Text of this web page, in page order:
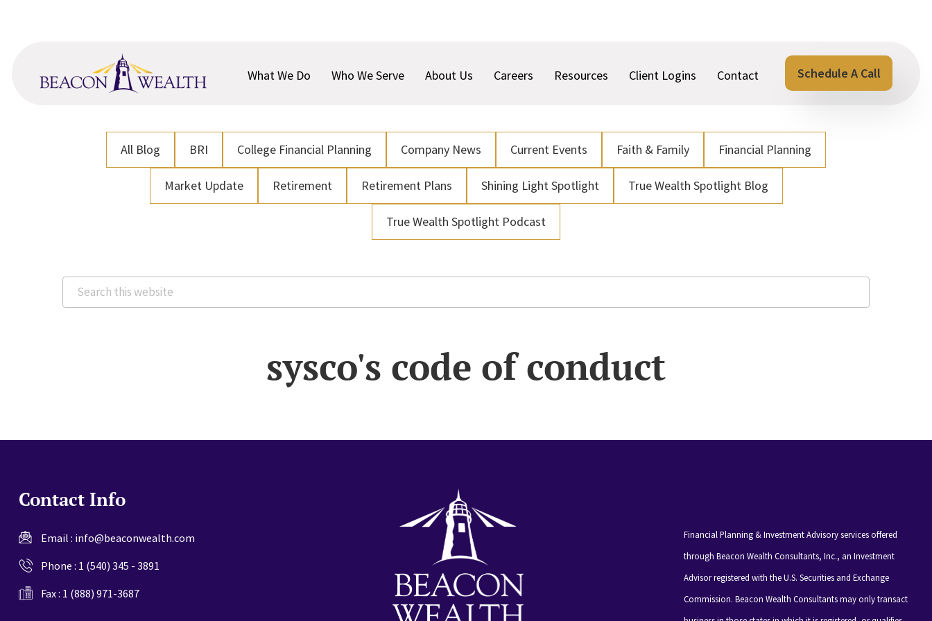
content
What We Do
Who We Serve About Us Careers Resources Client Logins Contact Schedule A Call
All Blog BRI College Financial Planning Company News Current Events Faith & Family Financial Planning
Market Update Retirement Retirement Plans Shining Light Spotlight True Wealth Spotlight Blog
True Wealth Spotlight Podcast
Search
this
sysco's code of conduct
Contact Info
Email : info@beaconwealth.com
Phone : 1 (540) 345 - 3891
Fax : 1 (888) 971-3687
Financial Planning & Investment Advisory services offered
through Beacon Wealth Consultants, Inc., an Investment
Advisor registered with the U.S. Securities and Exchange
Commission. Beacon Wealth Consultants may only transact